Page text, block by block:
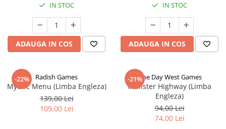
IN STOC
ADAUGA IN COS
IN STOC
ADAUGA IN COS
-22% Radish Games
Mythic Menu (Limba Engleza)
139,00 Lei
109,00 Lei
-21%One Day West Games
Monster Highway (Limba
Engleza)
94,00 Lei
74,00 Lei